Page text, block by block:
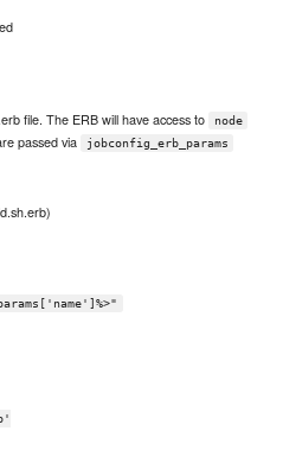
file. The ERB will have access to
node
passed via jobconfig_erb_params